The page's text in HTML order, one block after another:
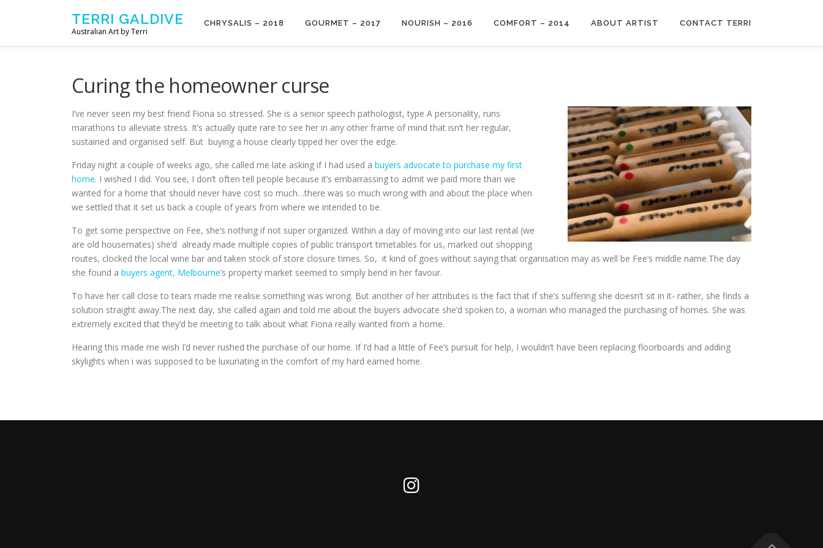
TERRI GALDIVE
Australian Art by Terri
CHRYSALIS – 2018 GOURMET – 2017 NOURISH – 2016 COMFORT – 2014 ABOUT ARTIST CONTACT TERRI
Curing the homeowner curse
I’ve never seen my best friend Fiona so stressed. She is a senior speech pathologist, type A personality, runs
marathons to alleviate stress. It’s actually quite rare to see her in any other frame of mind that isn’t her regular,
sustained and organised self. But buying a house clearly tipped her over the edge.
Friday night a couple of weeks ago, she called me late asking if I had used a buyers advocate to purchase my first
home. I wished I did. You see, I don’t often tell people because it’s embarrassing to admit we paid more than we
wanted for a home that should never have cost so much…there was so much wrong with and about the place when
we settled that it set us back a couple of years from where we intended to be.
To get some perspective on Fee, she’s nothing if not super organized. Within a day of moving into our last rental (we
are old housemates) she’d already made multiple copies of public transport timetables for us, marked out shopping
routes, clocked the local wine bar and taken stock of store closure times. So, it kind of goes without saying that organisation may as well be Fee’s middle name.The day
she found a buyers agent, Melbourne’s property market seemed to simply bend in her favour.
To have her call close to tears made me realise something was wrong. But another of her attributes is the fact that if she’s suffering she doesn’t sit in it- rather, she finds a
solution straight away.The next day, she called again and told me about the buyers advocate she’d spoken to, a woman who managed the purchasing of homes. She was
extremely excited that they’d be meeting to talk about what Fiona really wanted from a home.
Hearing this made me wish I’d never rushed the purchase of our home. If I’d had a little of Fee’s pursuit for help, I wouldn’t have been replacing floorboards and adding
skylights when i was supposed to be luxuriating in the comfort of my hard earned home.